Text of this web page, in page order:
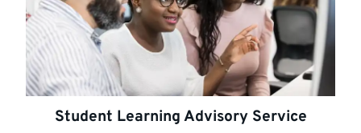
Student Learning Advisory Service